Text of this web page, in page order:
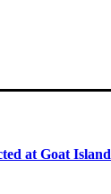
at Goat Island